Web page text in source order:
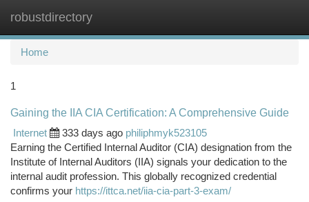
robustdirectory
Home
1
Gaining the IIA CIA Certification: A Comprehensive Guide
Internet
333 days ago philiphmyk523105
Earning the Certified Internal Auditor (CIA) designation from the
Institute of Internal Auditors (IIA) signals your dedication to the
internal audit profession. This globally recognized credential
confirms your https://ittca.net/iia-cia-part-3-exam/